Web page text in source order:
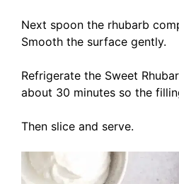
Next spoon the rhubarb
Smooth the surface gently.
Refrigerate the Sweet
about 30 minutes so the
Then slice and serve.